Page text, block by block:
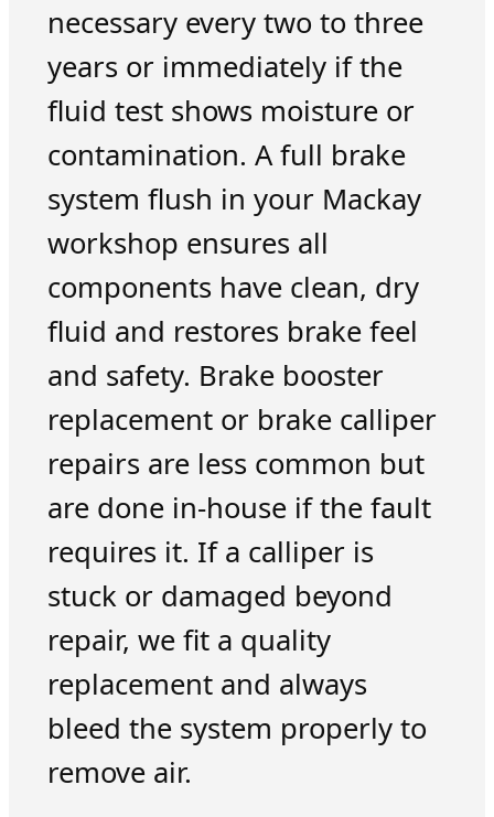
necessary every two to three
years or immediately if the
fluid test shows moisture or
contamination. A full brake
system flush in your Mackay
workshop ensures all
components have clean, dry
fluid and restores brake feel
and safety. Brake booster
replacement or brake calliper
repairs are less common but
are done in-house if the fault
requires it. If a calliper is
stuck or damaged beyond
repair, we fit a quality
replacement and always
bleed the system properly to
remove air.